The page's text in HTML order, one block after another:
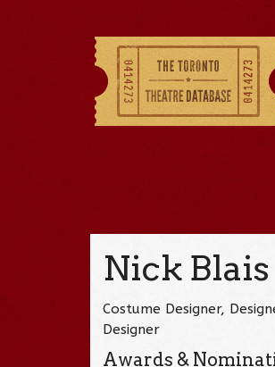
Nick Blais
Costume Designer,
Designer
Awards &